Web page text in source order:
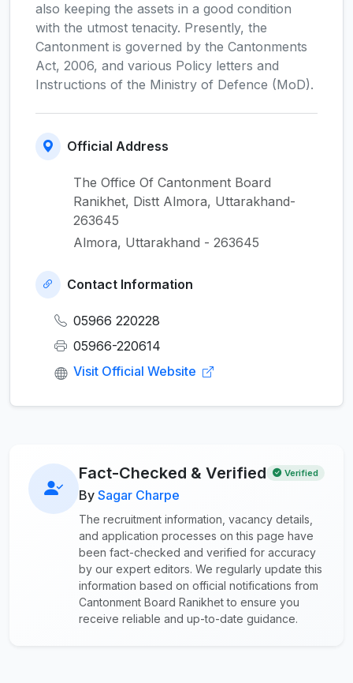
also keeping the assets in a good condition
with the utmost tenacity. Presently, the
Cantonment is governed by the Cantonments
Act, 2006, and various Policy letters and
Instructions of the Ministry of Defence (MoD).
Official Address
The Office Of Cantonment Board
Ranikhet, Distt Almora, Uttarakhand-
263645
Almora, Uttarakhand - 263645
Contact Information
05966 220228
05966-220614
Visit Official Website
Fact-Checked & Verified Verified
By Sagar Charpe
The recruitment information, vacancy details,
and application processes on this page have
been fact-checked and verified for accuracy
by our expert editors. We regularly update this
information based on official notifications from
Cantonment Board Ranikhet to ensure you
receive reliable and up-to-date guidance.